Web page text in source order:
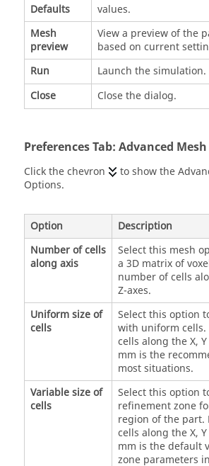
Defaults
values.
Mesh
preview
View a preview of the
based on current
Run
Launch the simulation.
Close
Close the dialog.
Preferences Tab: Advanced
Click the chevron
to show the
Options.
Option
Description
Number of cells
along axis
Select this mesh
a 3D matrix of
number of cells
Z-axes.
Uniform size of
cells
Select this option
with uniform cells.
cells along the X,
mm is the
most situations.
Variable size of
cells
Select this option
refinement zone
region of the part.
cells along the X,
mm is the default
zone parameters